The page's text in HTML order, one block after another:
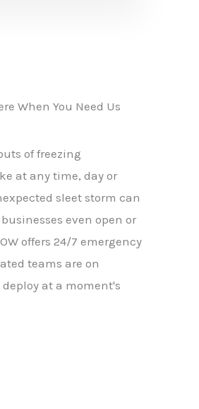
When You Need Us
of freezing
at any time, day or
sleet storm can
even open or
offers 24/7 emergency
teams are on
at a moment's